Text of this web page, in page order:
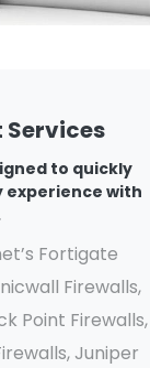
Services
to quickly
experience with
Fortigate
Firewalls,
Point Firewalls,
Juniper